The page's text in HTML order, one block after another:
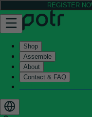
REGISTER
Shop
Assemble
About
Contact & FAQ